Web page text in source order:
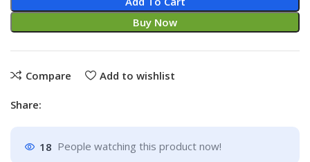
Buy Now
Compare Add to wishlist
Share:
18 People watching this product now!